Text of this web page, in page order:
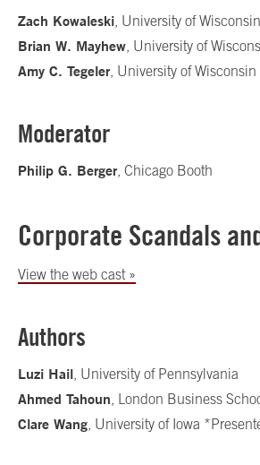
Zach Kowaleski , University of Wisconsin
Brian W. Mayhew , University of
Amy C. Tegeler , University of Wisconsin
Moderator
Philip G. Berger , Chicago Booth
Corporate Scandals
View the web cast »
Authors
Luzi Hail , University of Pennsylvania
Ahmed Tahoun , London Business
Clare Wang , University of Iowa